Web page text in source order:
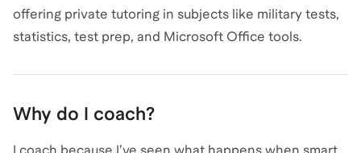
offering private tutoring in subjects like military tests,
statistics, test prep, and Microsoft Office tools.
Why do I coach?